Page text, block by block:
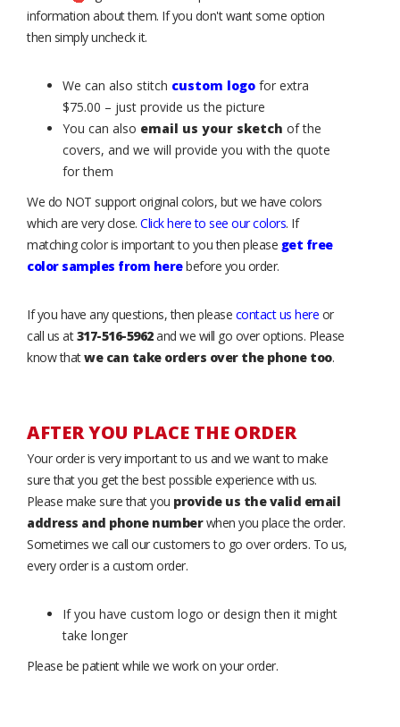
information about them. If you don't want some option
then simply uncheck it.
We can also stitch custom logo for extra
$75.00 – just provide us the picture
You can also email us your sketch of the
covers, and we will provide you with the quote
for them
We do NOT support original colors, but we have colors
which are very close. Click here to see our colors. If
matching color is important to you then please get free
color samples from herebefore you order.
If you have any questions, then please contact us here or
call us at317-516-5962and we will go over options. Please
know thatwe can take orders over the phone too.
AFTER YOU PLACE THE ORDER
Your order is very important to us and we want to make
sure that you get the best possible experience with us.
Please make sure that you provide us the valid email
address and phone numberwhen you place the order.
Sometimes we call our customers to go over orders. To us,
every order is a custom order.
If you have custom logo or design then it might
take longer
Please be patient while we work on your order.